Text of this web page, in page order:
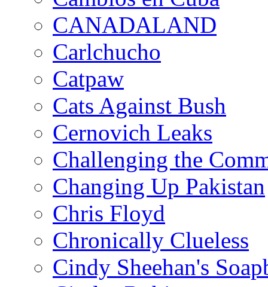
CANADALAND
Carlchucho
Catpaw
Cats Against Bush
Cernovich Leaks
Challenging the
Changing Up Pakistan
Chris Floyd
Chronically Clueless
Cindy Sheehan's